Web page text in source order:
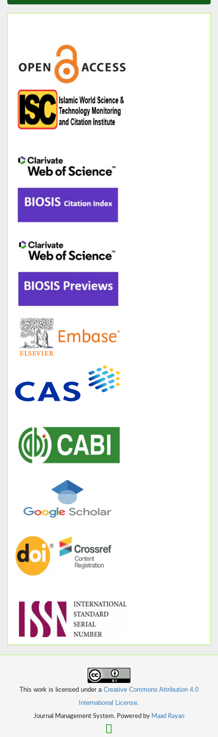
This work is licensed under a Creative Commons Attribution 4.0
International License
Journal Management System. Powered by Maad Rayan